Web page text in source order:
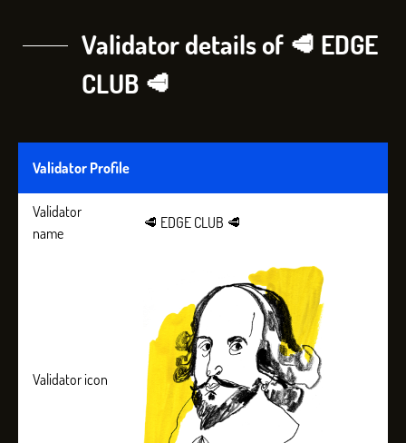
Validator details of 🥩 EDGE
CLUB 🥩
Validator Profile
Validator
name
🥩 EDGE CLUB 🥩
Validator icon